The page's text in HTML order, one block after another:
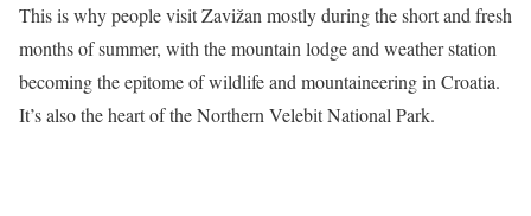
This is why people visit Zavižan mostly during the short and fresh
months of summer, with the mountain lodge and weather station
becoming the epitome of wildlife and mountaineering in Croatia.
It’s also the heart of the Northern Velebit National Park.